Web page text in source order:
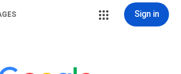
Sign in